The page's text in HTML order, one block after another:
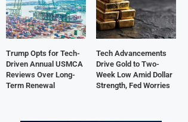
Trump Opts for Tech-
Driven Annual USMCA
Reviews Over Long-
Term Renewal
Tech Advancements
Drive Gold to Two-
Week Low Amid Dollar
Strength, Fed Worries